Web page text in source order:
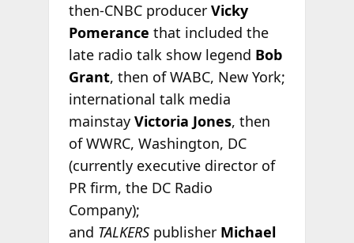
then-CNBC producer Vicky
Pomerance that included the
late radio talk show legend Bob
Grant, then of WABC, New York;
international talk media
mainstay Victoria Jones, then
of WWRC, Washington, DC
(currently executive director of
PR firm, the DC Radio
Company);
and TALKERSpublisher Michael